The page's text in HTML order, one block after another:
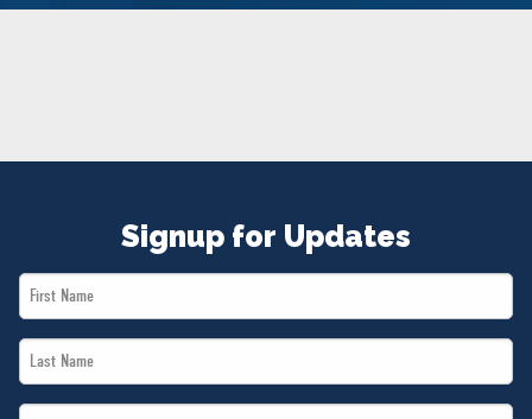
Signup for Updates
First
Name
Last
Name